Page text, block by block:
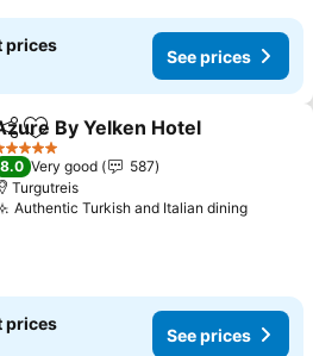
prices
See prices
Add to favorites
By Yelken Hotel
Stars
8.0 Very good
587
Turgutreis
Authentic Turkish and Italian diningSee
prices
See prices